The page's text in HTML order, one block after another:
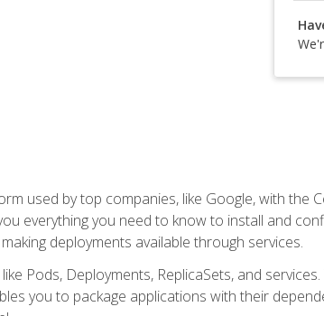
used by top companies, like Google, with the
everything you need to know to install and
deployments available through services.
Pods, Deployments, ReplicaSets, and
you to package applications with their